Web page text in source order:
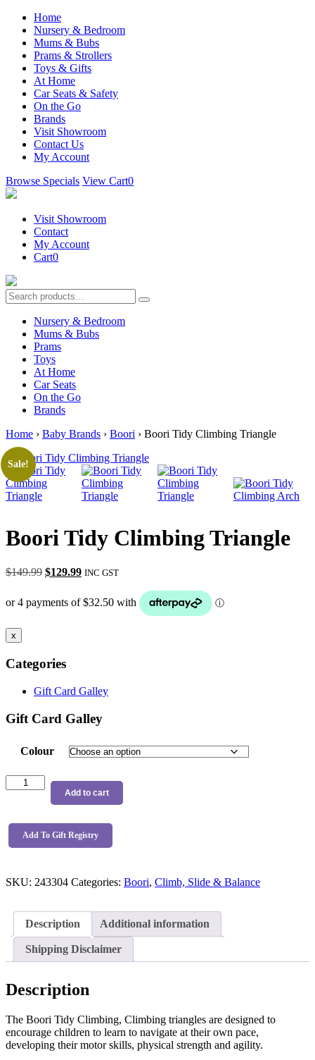
Home
Nursery & Bedroom
Mums & Bubs
Prams & Strollers
Toys & Gifts
At Home
Car Seats & Safety
On the Go
Brands
Visit Showroom
Contact Us
My Account
Browse Specials View Cart0
Visit Showroom
Contact
My Account
Cart0
Nursery & Bedroom
Mums & Bubs
Prams
Toys
At Home
Car Seats
On the Go
Brands
Home › Baby Brands › Boori › Boori Tidy Climbing Triangle
Sale!
Boori Tidy Climbing Triangle
$149.99 Original
was:
$149.99.
$129.99Current
is:
$129.99.
INC GST
x
Categories
Gift Card Galley
Gift Card Galley
Colour
Boori
Tidy
quantity
Add to cart
Add To Gift Registry
SKU: 243304 Categories: Boori, Climb, Slide & Balance
Description Additional information
Shipping Disclaimer
Description
The Boori Tidy Climbing, Climbing triangles are designed to
encourage children to learn to navigate at their own pace,
developing their motor skills, physical strength and agility.